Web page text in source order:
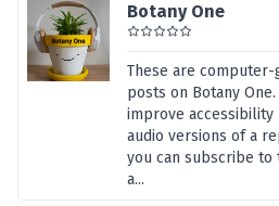
Botany One
These are
posts on Botany
improve
audio versions of a
you can subscribe to
a...